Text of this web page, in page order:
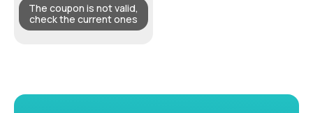
The coupon is not valid,
check the current ones